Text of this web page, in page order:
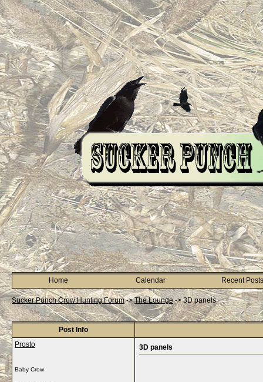
Home Calendar Recent Posts
Sucker Punch Crow Hunting Forum->The Lounge->3D panels
Post Info
Prosto
Baby Crow
3D panels